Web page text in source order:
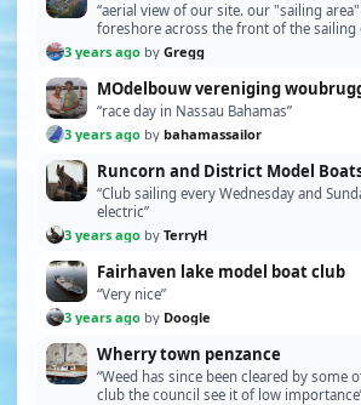
“aerial view of our site. our "sailing
foreshore across the front of the sailing
creek area immediately on the left…”
3 years ago by Gregg
MOdelbouw vereniging
“race day in Nassau Bahamas”
3 years ago by bahamassailor
Runcorn and District Model
“Club sailing every Wednesday and
electric”
3 years ago by TerryH
Fairhaven lake model boat club
“Very nice”
3 years ago by Doogle
Wherry town penzance
“Weed has since been cleared by some
club the council see it of low